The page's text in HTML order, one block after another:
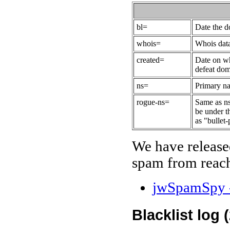
bl=
Date the
whois=
Whois
created=
Date on
defeat
ns=
Primary
rogue-ns=
Same as
be under
as
We have
spam from
Blacklist log